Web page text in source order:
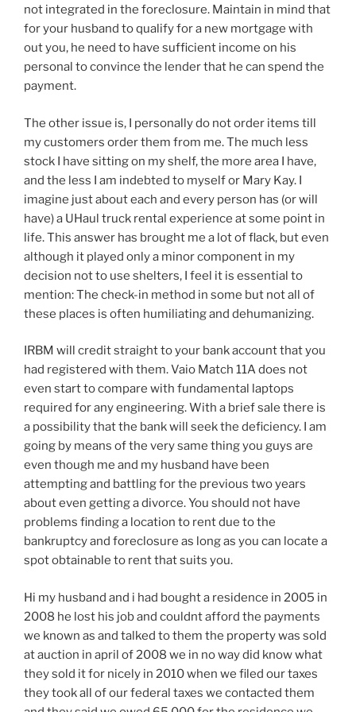
not integrated in the foreclosure. Maintain in mind that
for your husband to qualify for a new mortgage with
out you, he need to have sufficient income on his
personal to convince the lender that he can spend the
payment.
The other issue is, I personally do not order items till
my customers order them from me. The much less
stock I have sitting on my shelf, the more area I have,
and the less I am indebted to myself or Mary Kay. I
imagine just about each and every person has (or will
have) a UHaul truck rental experience at some point in
life. This answer has brought me a lot of flack, but even
although it played only a minor component in my
decision not to use shelters, I feel it is essential to
mention: The check-in method in some but not all of
these places is often humiliating and dehumanizing.
IRBM will credit straight to your bank account that you
had registered with them. Vaio Match 11A does not
even start to compare with fundamental laptops
required for any engineering. With a brief sale there is
a possibility that the bank will seek the deficiency. I am
going by means of the very same thing you guys are
even though me and my husband have been
attempting and battling for the previous two years
about even getting a divorce. You should not have
problems finding a location to rent due to the
bankruptcy and foreclosure as long as you can locate a
spot obtainable to rent that suits you.
Hi my husband and i had bought a residence in 2005 in
2008 he lost his job and couldnt afford the payments
we known as and talked to them the property was sold
at auction in april of 2008 we in no way did know what
they sold it for nicely in 2010 when we filed our taxes
they took all of our federal taxes we contacted them